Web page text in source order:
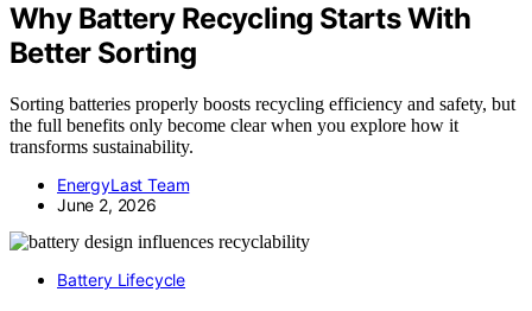
Why Battery Recycling Starts With
Better Sorting
Sorting batteries properly boosts recycling efficiency and safety, but
the full benefits only become clear when you explore how it
transforms sustainability.
EnergyLast Team
June 2, 2026
Battery Lifecycle